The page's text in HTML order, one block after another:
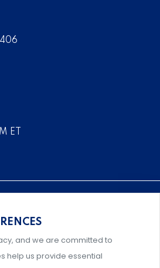
ET
level solutions for risk
by experts.
and we are committed to
help us provide essential